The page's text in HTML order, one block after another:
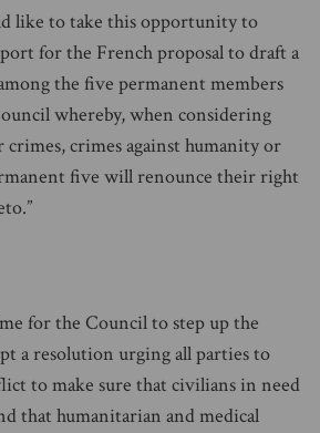
like to take this opportunity to
for the French proposal to draft a
the five permanent members
whereby, when considering
crimes, crimes against humanity or
five will renounce their right
for the Council to step up the
a resolution urging all parties to
to make sure that civilians in need
that humanitarian and medical